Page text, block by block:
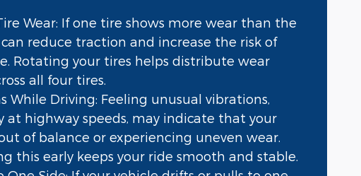
Wear: If one tire shows more wear than the
reduce traction and increase the risk of
Rotating your tires helps distribute wear
all four tires.
While Driving: Feeling unusual vibrations,
at highway speeds, may indicate that your
of balance or experiencing uneven wear.
this early keeps your ride smooth and stable.